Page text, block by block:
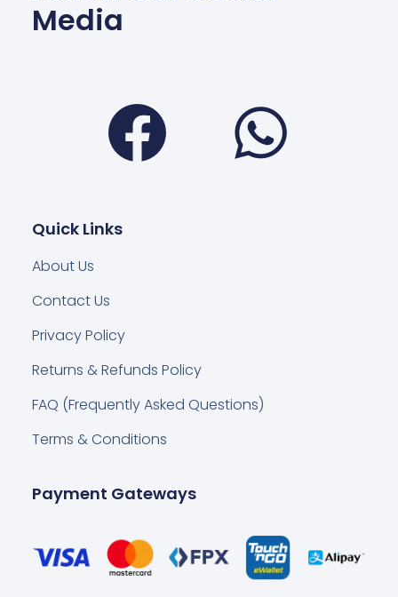
Media
Facebook
Quick Links
About Us
Contact Us
Privacy Policy
Returns & Refunds Policy
FAQ (Frequently Asked Questions)
Terms & Conditions
Payment Gateways